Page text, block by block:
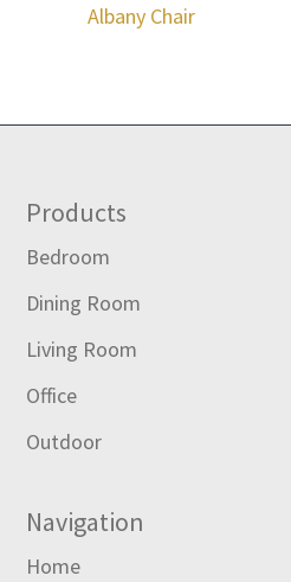
Albany Chair
Footer
Products
Bedroom
Dining Room
Living Room
Office
Outdoor
Navigation
Home